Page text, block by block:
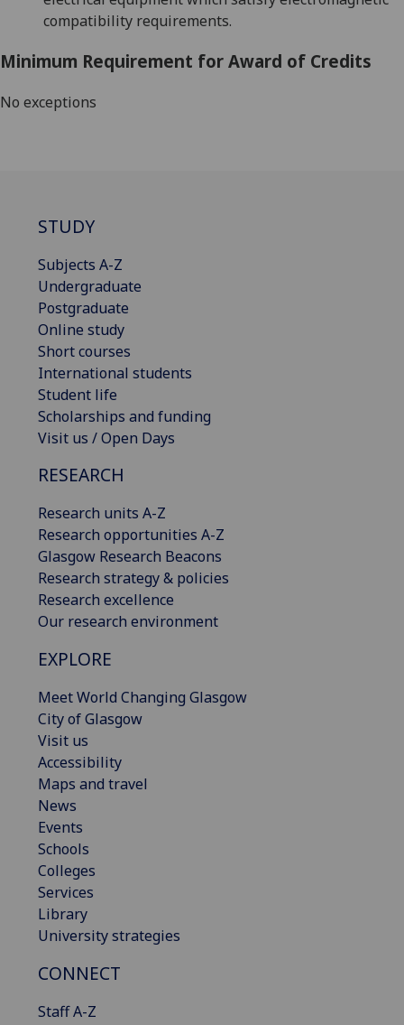
compatibility requirements.
Minimum Requirement for Award of Credits
No exceptions
STUDY
Subjects A-Z
Undergraduate
Postgraduate
Online study
Short courses
International students
Student life
Scholarships and funding
Visit us / Open Days
RESEARCH
Research units A-Z
Research opportunities A-Z
Glasgow Research Beacons
Research strategy & policies
Research excellence
Our research environment
EXPLORE
Meet World Changing Glasgow
City of Glasgow
Visit us
Accessibility
Maps and travel
News
Events
Schools
Colleges
Services
Library
University strategies
CONNECT
Staff A-Z